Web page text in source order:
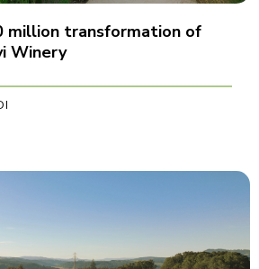
million transformation of
Winery